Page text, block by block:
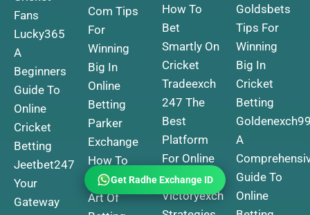
Fans
Lucky365
A
Beginners
Guide To
Online
Cricket
Betting
Jeetbet247
Your
Gateway
Com Tips
For
Winning
Big In
Online
Betting
Parker
Exchange
How To
Master The
Art Of
How To
Bet
Smartly On
Cricket
Tradeexch
247 The
Best
Platform
For Online
Betting
Victoryexch
Goldsbets
Tips For
Winning
Big In
Cricket
Betting
A
Guide To
Online
Get Radhe Exchange ID